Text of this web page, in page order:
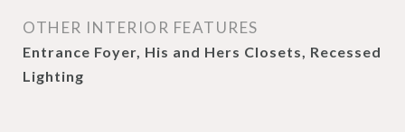
OTHER INTERIOR FEATURES
Entrance Foyer, His and Hers Closets, Recessed
Lighting